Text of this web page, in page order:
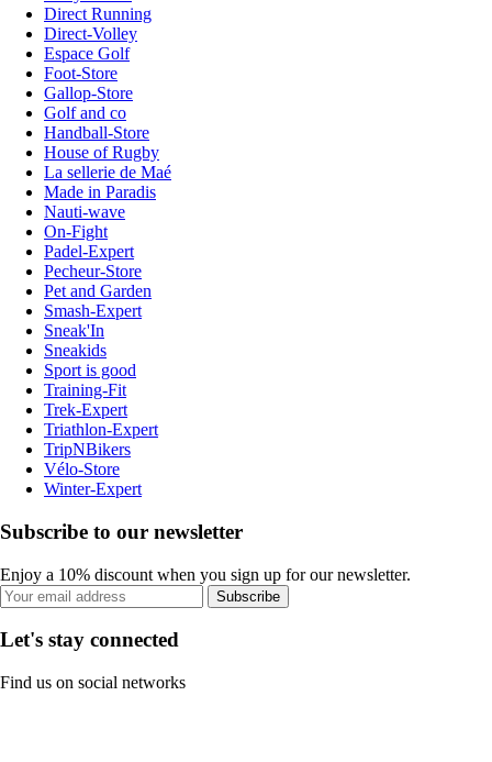
Direct Running
Direct-Volley
Espace Golf
Foot-Store
Gallop-Store
Golf and co
Handball-Store
House of Rugby
La sellerie de Maé
Made in Paradis
Nauti-wave
On-Fight
Padel-Expert
Pecheur-Store
Pet and Garden
Smash-Expert
Sneak'In
Sneakids
Sport is good
Training-Fit
Trek-Expert
Triathlon-Expert
TripNBikers
Vélo-Store
Winter-Expert
Subscribe to our newsletter
Enjoy a 10% discount when you sign up for our newsletter.
Subscribe
Let's stay connected
Find us on social networks